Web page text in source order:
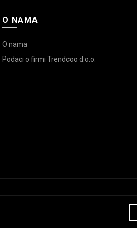
O NAMA
O nama
Podaci o firmi Trendcoo d.o.o.